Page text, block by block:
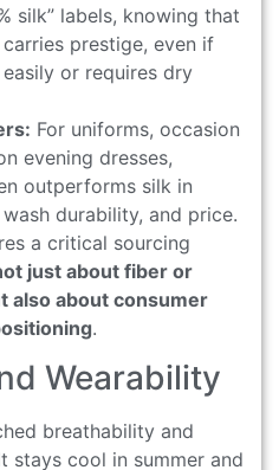
silk” labels, knowing that
carries prestige, even if
or requires dry
For uniforms, occasion
evening dresses,
outperforms silk in
durability, and price.
a critical sourcing
just about fiber or
also about consumer
.
Wearability
breathability and
stays cool in summer and